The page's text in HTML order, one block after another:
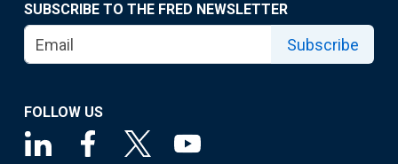
SUBSCRIBE TO THE FRED NEWSLETTER
Subscribe
FOLLOW US